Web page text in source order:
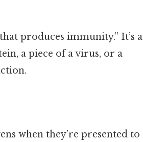
produces immunity.” It’s a
a piece of a virus, or a
when they’re presented to